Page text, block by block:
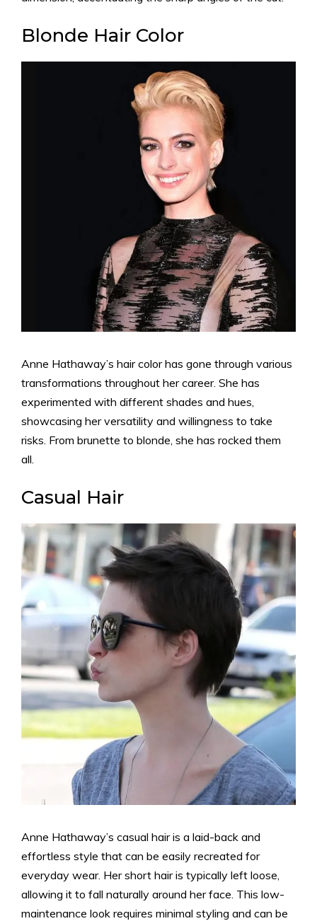
Blonde Hair Color
Anne Hathaway’s hair color has gone through various
transformations throughout her career. She has
experimented with different shades and hues,
showcasing her versatility and willingness to take
risks. From brunette to blonde, she has rocked them
all.
Casual Hair
Anne Hathaway’s casual hair is a laid-back and
effortless style that can be easily recreated for
everyday wear. Her short hair is typically left loose,
allowing it to fall naturally around her face. This low-
maintenance look requires minimal styling and can be